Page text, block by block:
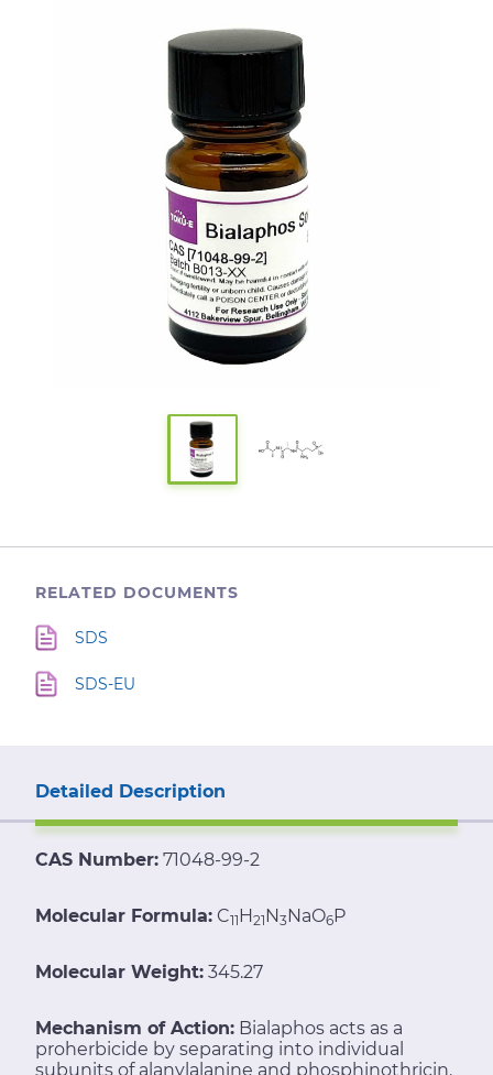
RELATED DOCUMENTS
SDS
SDS-EU
Detailed Description
CAS Number: 71048-99-2
Molecular Formula: C11H21N3NaO6P
Molecular Weight: 345.27
Mechanism of Action: Bialaphos acts as a
proherbicide by separating into individual
subunits of alanylalanine and phosphinothricin.